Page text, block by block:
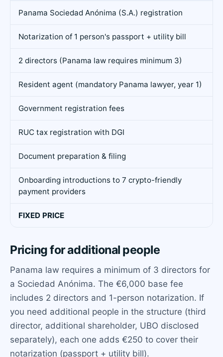
Panama Sociedad Anónima (S.A.) registration
Notarization of 1 person's passport + utility bill
2 directors (Panama law requires minimum 3)
Resident agent (mandatory Panama lawyer, year 1)
Government registration fees
RUC tax registration with DGI
Document preparation & filing
Onboarding introductions to 7 crypto-friendly
payment providers
FIXED PRICE
Pricing for additional people
Panama law requires a minimum of 3 directors for
a Sociedad Anónima. The €6,000 base fee
includes 2 directors and 1-person notarization. If
you need additional people in the structure (third
director, additional shareholder, UBO disclosed
separately), each one adds €250 to cover their
notarization (passport + utility bill).